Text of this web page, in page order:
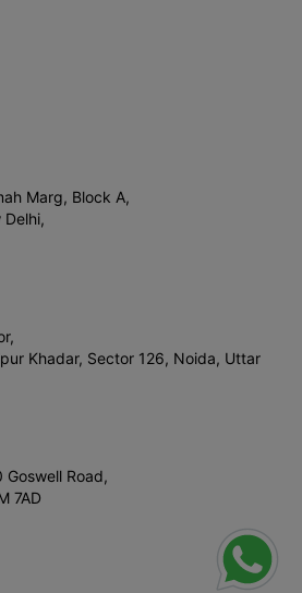
Marg, Block A,
Khadar, Sector 126, Noida, Uttar
Goswell Road,
7AD